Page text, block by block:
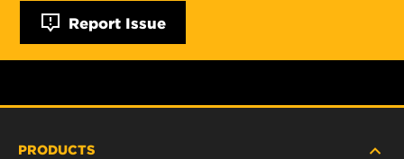
Report Issue
PRODUCTS